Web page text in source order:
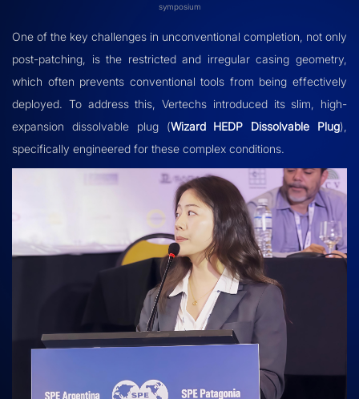
symposium
One of the key challenges in unconventional completion, not only
post-patching, is the restricted and irregular casing geometry,
which often prevents conventional tools from being effectively
deployed. To address this, Vertechs introduced its slim, high-
expansion dissolvable plug (Wizard HEDP Dissolvable Plug),
specifically engineered for these complex conditions.